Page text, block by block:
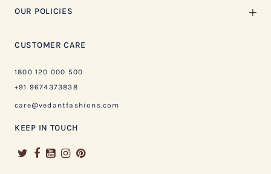
OUR POLICIES
CUSTOMER CARE
1800 120 000 500
+91 9674373838
care@vedantfashions.com
KEEP IN TOUCH